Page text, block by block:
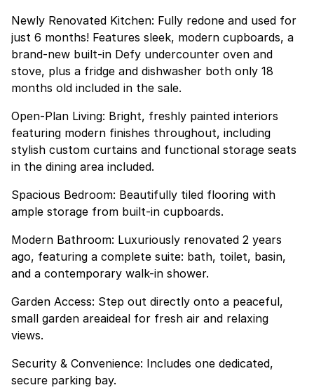
Newly Renovated Kitchen: Fully redone and used for
just 6 months! Features sleek, modern cupboards, a
brand-new built-in Defy undercounter oven and
stove, plus a fridge and dishwasher both only 18
months old included in the sale.
Open-Plan Living: Bright, freshly painted interiors
featuring modern finishes throughout, including
stylish custom curtains and functional storage seats
in the dining area included.
Spacious Bedroom: Beautifully tiled flooring with
ample storage from built-in cupboards.
Modern Bathroom: Luxuriously renovated 2 years
ago, featuring a complete suite: bath, toilet, basin,
and a contemporary walk-in shower.
Garden Access: Step out directly onto a peaceful,
small garden areaideal for fresh air and relaxing
views.
Security & Convenience: Includes one dedicated,
secure parking bay.